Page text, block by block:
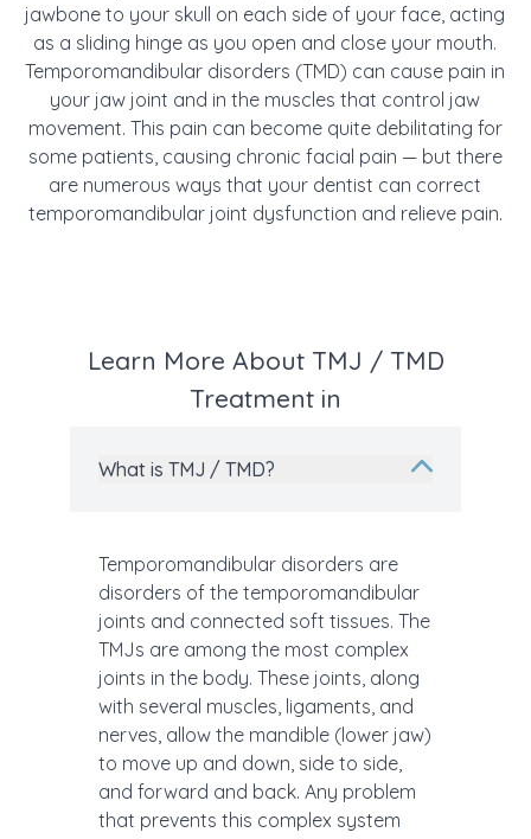
jawbone to your skull on each side of your face, acting
as a sliding hinge as you open and close your mouth.
Temporomandibular disorders (TMD) can cause pain in
your jaw joint and in the muscles that control jaw
movement. This pain can become quite debilitating for
some patients, causing chronic facial pain — but there
are numerous ways that your dentist can correct
temporomandibular joint dysfunction and relieve pain.
Learn More About TMJ / TMD
Treatment in
What is TMJ / TMD?
Temporomandibular disorders are
disorders of the temporomandibular
joints and connected soft tissues. The
TMJs are among the most complex
joints in the body. These joints, along
with several muscles, ligaments, and
nerves, allow the mandible (lower jaw)
to move up and down, side to side,
and forward and back. Any problem
that prevents this complex system